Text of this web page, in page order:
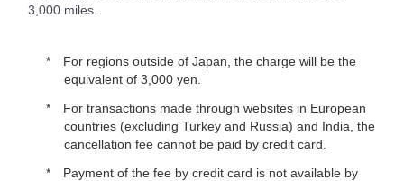
3,000 miles.
For regions outside of Japan, the charge will be the
equivalent of 3,000 yen.
For transactions made through websites in European
countries (excluding Turkey and Russia) and India, the
cancellation fee cannot be paid by credit card.
Payment of the fee by credit card is not available by